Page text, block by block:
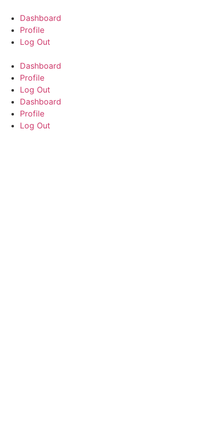
content
Dashboard
Profile
Log Out
Dashboard
Profile
Log Out
Dashboard
Profile
Log Out